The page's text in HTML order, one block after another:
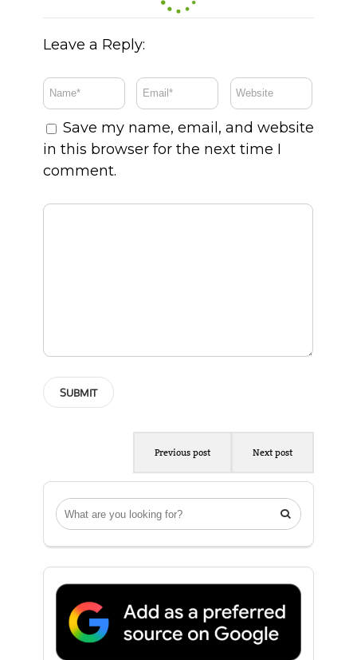

Leave a Reply:
Save my name, email, and website
in this browser for the next time I
comment.
Previous post Next post